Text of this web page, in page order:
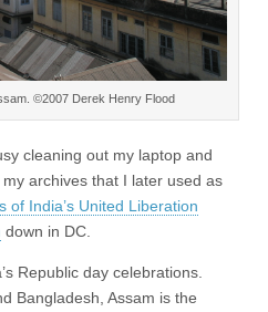
©2007 Derek Henry Flood
cleaning out my laptop and
archives that I later used as
of India’s United Liberation
down in DC.
Republic day celebrations.
Bangladesh, Assam is the